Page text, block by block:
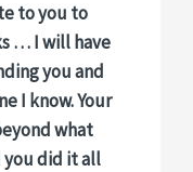
to you to
… I will have
you and
I know. Your
what
you did it all